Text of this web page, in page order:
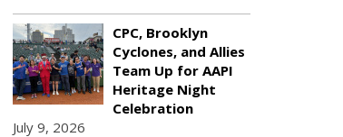
CPC, Brooklyn
Cyclones, and Allies
Team Up for AAPI
Heritage Night
Celebration
July 9, 2026